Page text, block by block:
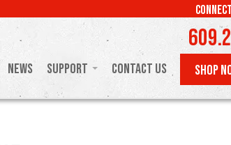
News Support Contact Us SHOP